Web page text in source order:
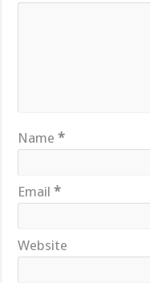
Name*
Email*
Website